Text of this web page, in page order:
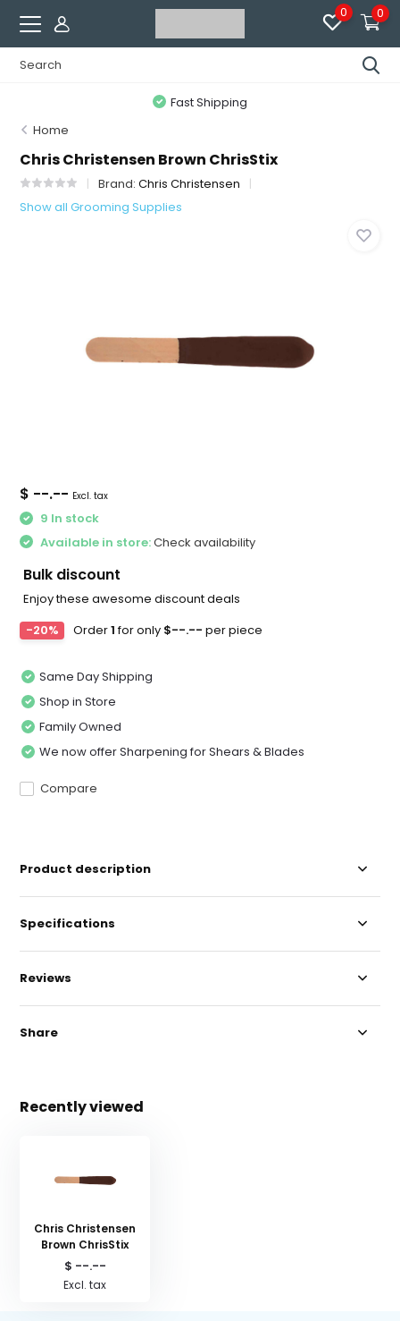
0 0
Fast Shipping
Home
Chris Christensen Brown ChrisStix
Brand:Chris Christensen
Show all Grooming Supplies
$ --.-- Excl. tax
9 In stock
Available in store:Check availability
Bulk discount
Enjoy these awesome discount deals
-20%
Order1for only $--.-- per piece
Same Day Shipping
Shop in Store
Family Owned
We now offer Sharpening for Shears & Blades
Compare
Product description
Specifications
Reviews
Share
Recently viewed
Chris Christensen
Brown ChrisStix
$ --.--
Excl. tax